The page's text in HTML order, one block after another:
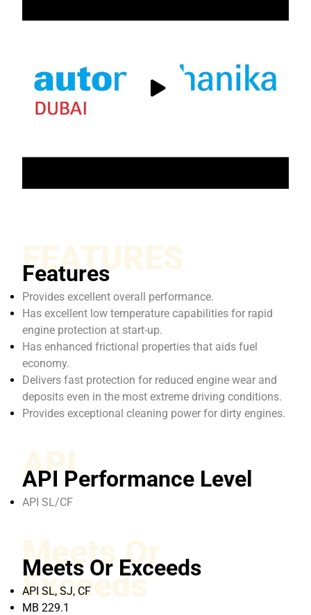
FEATURES
Features
Provides excellent overall performance.
Has excellent low temperature capabilities for rapid
engine protection at start-up.
Has enhanced frictional properties that aids fuel
economy.
Delivers fast protection for reduced engine wear and
deposits even in the most extreme driving conditions.
Provides exceptional cleaning power for dirty engines.
API
API Performance Level
API SL/CF
Meets Or
Exceeds
Meets Or Exceeds
API SL, SJ, CF
MB 229.1